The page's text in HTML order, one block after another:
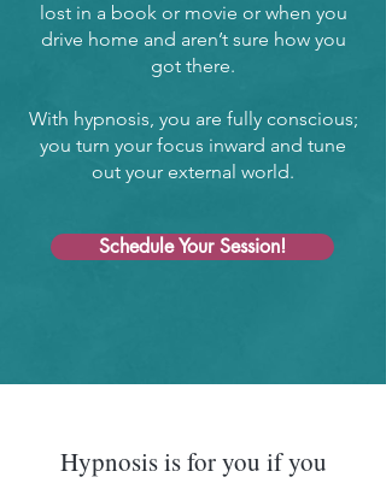
lost in a book or movie or when you
drive home and aren’t sure how you
got there.
With hypnosis, you are fully conscious;
you turn your focus inward and tune
out your external world.
Schedule Your Session!
Hypnosis is for you if you